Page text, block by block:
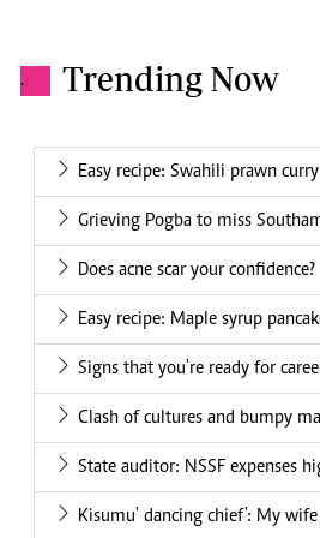
. Trending Now
Easy recipe: Swahili prawn curry
Grieving Pogba to miss
Does acne scar your confidence?
Easy recipe: Maple syrup
Signs that you're ready for
Clash of cultures and bumpy
State auditor: NSSF expenses
Kisumu' dancing chief': My